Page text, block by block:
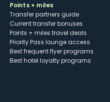
Points + miles
Transfer partners guide
Current transfer bonuses
Points + miles travel deals
Priority Pass lounge access
Best frequent flyer programs
Best hotel loyalty programs